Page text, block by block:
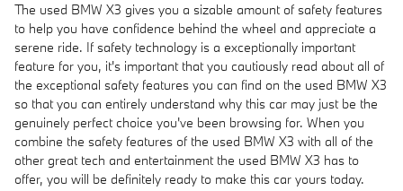
The used BMW X3 gives you a sizable amount of safety features
to help you have confidence behind the wheel and appreciate a
serene ride. If safety technology is a exceptionally important
feature for you, it's important that you cautiously read about all of
the exceptional safety features you can find on the used BMW X3
so that you can entirely understand why this car may just be the
genuinely perfect choice you've been browsing for. When you
combine the safety features of the used BMW X3 with all of the
other great tech and entertainment the used BMW X3 has to
offer, you will be definitely ready to make this car yours today.